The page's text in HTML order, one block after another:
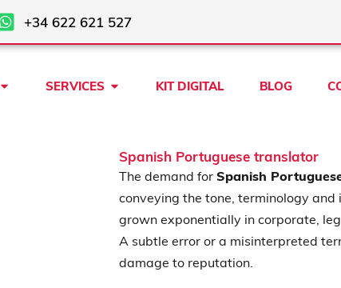
+34 622 621 527
Open ABOUT US
SERVICES Open SERVICES
KIT DIGITAL BLOG
Spanish Portuguese translator
The demand for Spanish
conveying the tone, terminology
grown exponentially in corporate,
A subtle error or a misinterpreted
damage to reputation.